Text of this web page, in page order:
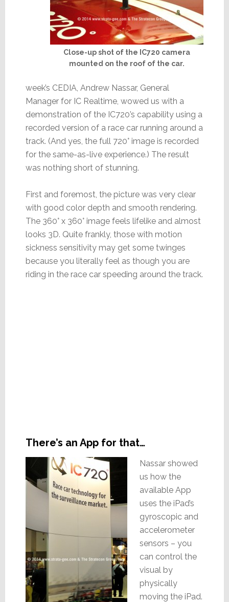
Close-up shot of the IC720 camera
mounted on the roof of the car.
week’s CEDIA, Andrew Nassar, General
Manager for IC Realtime, wowed us with a
demonstration of the IC720’s capability using a
recorded version of a race car running around a
track. (And yes, the full 720° image is recorded
for the same-as-live experience.) The result
was nothing short of stunning.
First and foremost, the picture was very clear
with good color depth and smooth rendering.
The 360° x 360° image feels lifelike and almost
looks 3D. Quite frankly, those with motion
sickness sensitivity may get some twinges
because you literally feel as though you are
riding in the race car speeding around the track.
There’s an App for that…
Nassar showed
us how the
available App
uses the iPad’s
gyroscopic and
accelerometer
sensors – you
can control the
visual by
physically
moving the iPad.